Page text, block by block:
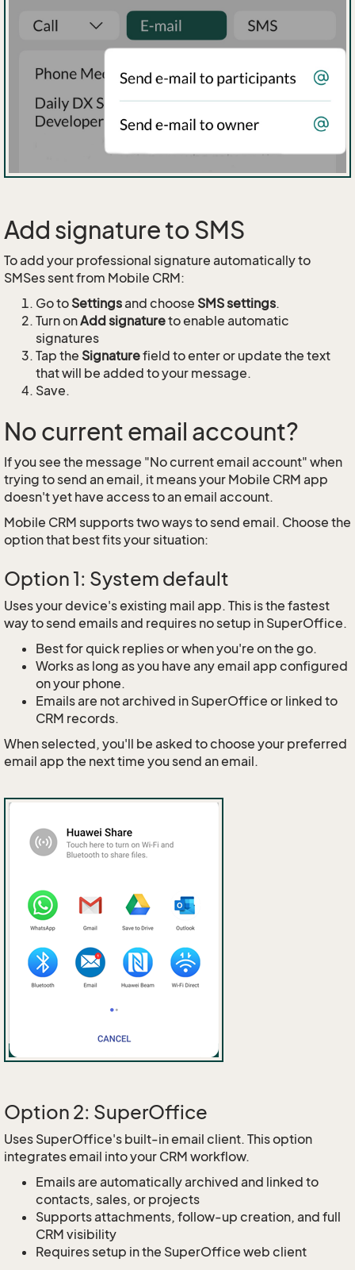
Add signature to SMS
To add your professional signature automatically to
SMSes sent from Mobile CRM:
Go to Settingsand choose SMS settings.
Turn onAdd signatureto enable automatic
signatures
Tap the Signaturefield to enter or update the text
that will be added to your message.
Save.
No current email account?
If you see the message "No current email account" when
trying to send an email, it means your Mobile CRM app
doesn't yet have access to an email account.
Mobile CRM supports two ways to send email. Choose the
option that best fits your situation:
Option 1: System default
Uses your device's existing mail app. This is the fastest
way to send emails and requires no setup in SuperOffice.
Best for quick replies or when you're on the go.
Works as long as you have any email app configured
on your phone.
Emails are not archived in SuperOffice or linked to
CRM records.
When selected, you'll be asked to choose your preferred
email app the next time you send an email.
Option 2: SuperOffice
Uses SuperOffice's built-in email client. This option
integrates email into your CRM workflow.
Emails are automatically archived and linked to
contacts, sales, or projects
Supports attachments, follow-up creation, and full
CRM visibility
Requires setup in the SuperOffice web client